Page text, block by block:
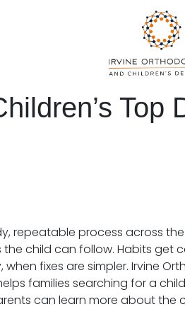
Top
repeatable process across
child can follow. Habits
fixes are simpler. Irvine
families searching for a
can learn more about the